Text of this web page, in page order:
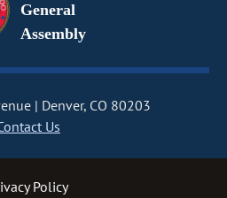
General
Assembly
Denver, CO 80203
Us
Policy